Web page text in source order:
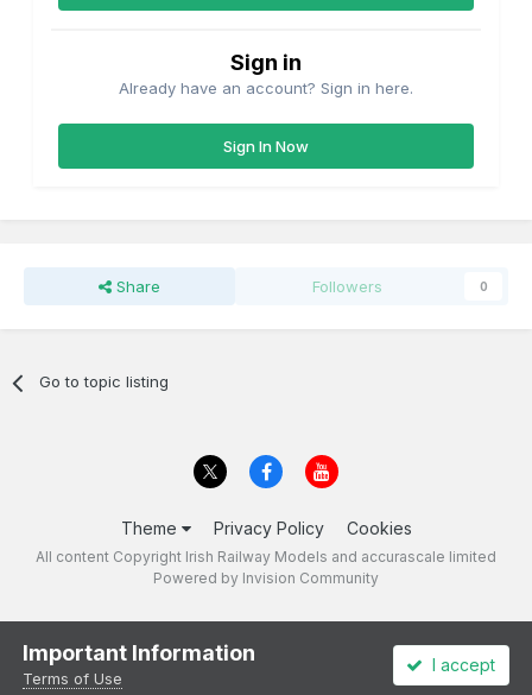
Sign in
Already have an account? Sign in here.
Sign In Now
Share Followers 0
Go to topic listing
Theme Privacy Policy Cookies
All content Copyright Irish Railway Models and accurascale limited
Powered by Invision Community
Important Information
Terms of Use
I accept